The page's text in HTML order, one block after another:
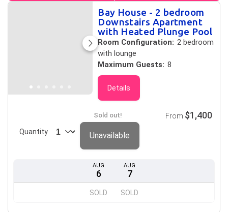
Results
Bay House - 2 bedroom
Downstairs Apartment
with Heated Plunge Pool
Room Configuration: 2 bedroom
with lounge
Maximum Guests: 8
Details
AUG
6
SOLD
AUG
7
SOLD
Sold out!
Quantity
From $1,400
Unavailable